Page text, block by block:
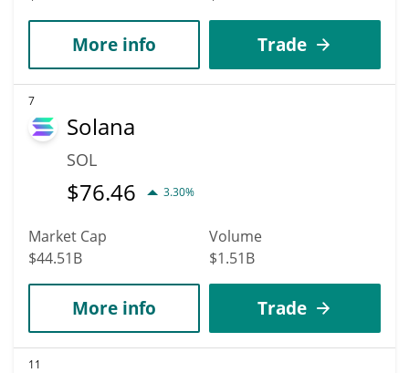
More info Trade
7
Solana
SOL
$76.46 3.30%
Market Cap
$44.51B
Volume
$1.51B
More info Trade
11